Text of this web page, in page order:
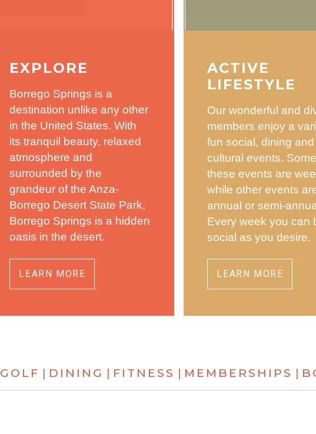
EXPLORE
Borrego Springs is a
destination unlike any other
in the United States. With
its tranquil beauty, relaxed
atmosphere and
surrounded by the
grandeur of the Anza-
Borrego Desert State Park,
Borrego Springs is a hidden
oasis in the desert.
LEARN MORE
ACTIVE
LIFESTYLE
Our wonderful and
members enjoy a
fun social, dining and
cultural events.
these events are
while other events
annual or semi-
Every week you can
social as you desire.
LEARN MORE
GOLF | DINING | FITNESS | MEMBERSHIPS |